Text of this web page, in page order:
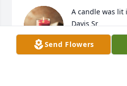
A candle was lit
Davis Sr
DARRIAN
Oct 13, 2022
Send Flowers